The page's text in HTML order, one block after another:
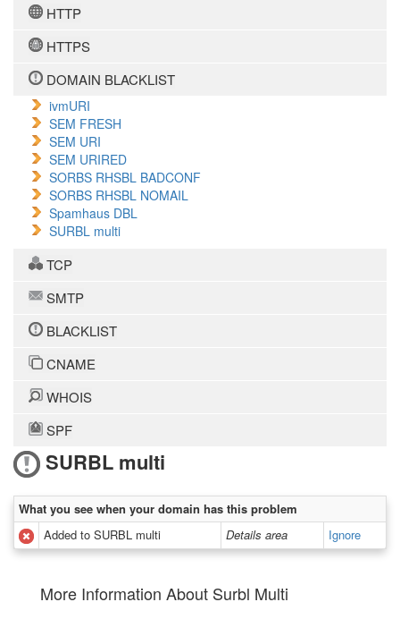
HTTP
HTTPS
DOMAIN BLACKLIST
ivmURI
SEM FRESH
SEM URI
SEM URIRED
SORBS RHSBL BADCONF
SORBS RHSBL NOMAIL
Spamhaus DBL
SURBL multi
TCP
SMTP
BLACKLIST
CNAME
WHOIS
SPF
SURBL multi
What you see when your domain has this problem
Added to SURBL multi
Details area Ignore
More Information About Surbl Multi